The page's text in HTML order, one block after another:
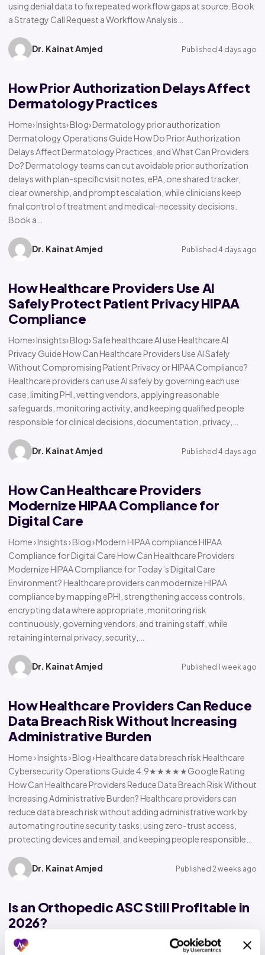
using denial data to fix repeated workflow gaps at source. Book
a Strategy Call Request a Workflow Analysis…
Dr. Kainat Amjed Published 4 days ago
How Prior Authorization Delays Affect
Dermatology Practices
Home› Insights› Blog› Dermatology prior authorization
Dermatology Operations Guide How Do Prior Authorization
Delays Affect Dermatology Practices, and What Can Providers
Do? Dermatology teams can cut avoidable prior authorization
delays with plan-specific visit notes, ePA, one shared tracker,
clear ownership, and prompt escalation, while clinicians keep
final control of treatment and medical-necessity decisions.
Book a…
Dr. Kainat Amjed Published 4 days ago
How Healthcare Providers Use AI
Safely Protect Patient Privacy HIPAA
Compliance
Home› Insights› Blog› Safe healthcare AI use Healthcare AI
Privacy Guide How Can Healthcare Providers Use AI Safely
Without Compromising Patient Privacy or HIPAA Compliance?
Healthcare providers can use AI safely by governing each use
case, limiting PHI, vetting vendors, applying reasonable
safeguards, monitoring activity, and keeping qualified people
responsible for clinical decisions, documentation, privacy,…
Dr. Kainat Amjed Published 4 days ago
How Can Healthcare Providers
Modernize HIPAA Compliance for
Digital Care
Home › Insights › Blog › Modern HIPAA compliance HIPAA
Compliance for Digital Care How Can Healthcare Providers
Modernize HIPAA Compliance for Today’s Digital Care
Environment? Healthcare providers can modernize HIPAA
compliance by mapping ePHI, strengthening access controls,
encrypting data where appropriate, monitoring risk
continuously, governing vendors, and training staff, while
retaining internal privacy, security,…
Dr. Kainat Amjed Published 1 week ago
How Healthcare Providers Can Reduce
Data Breach Risk Without Increasing
Administrative Burden
Home › Insights › Blog › Healthcare data breach risk Healthcare
Cybersecurity Operations Guide 4.9★★★★★Google Rating
How Can Healthcare Providers Reduce Data Breach Risk Without
Increasing Administrative Burden? Healthcare providers can
reduce data breach risk without adding administrative work by
automating routine security tasks, using zero-trust access,
protecting devices and email, and keeping people responsible…
Dr. Kainat Amjed Published 2 weeks ago
Is an Orthopedic ASC Still Profitable in
2026?
Home › Insights › Blog › Orthopedic ASC profitability Orthopedic